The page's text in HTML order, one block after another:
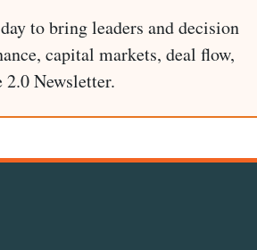
to bring leaders and decision
capital markets, deal flow,
2.0 Newsletter.